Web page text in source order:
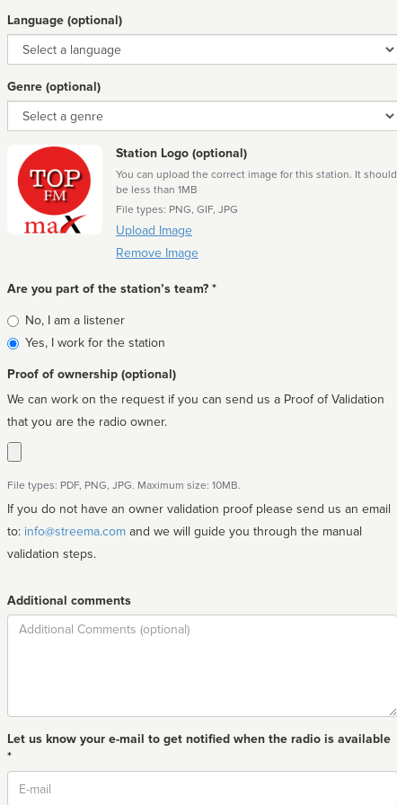
Language (optional)
Language
Genre (optional)
Genre
Station Logo (optional)
You can upload the correct image for this station. It should
be less than 1MB
File types: PNG, GIF, JPG
Upload Image
Remove Image
Are you part of the station’s team? *
Is
affiliated
No, I am a listener
Yes, I work for the station
Proof of ownership (optional)
We can work on the request if you can send us a Proof of Validation
that you are the radio owner.
File types: PDF, PNG, JPG. Maximum size: 10MB.
If you do not have an owner validation proof please send us an email
to: info@streema.com
validation steps.
Additional comments
Comment
Let us know your e-mail to get notified when the radio is available
*
Email